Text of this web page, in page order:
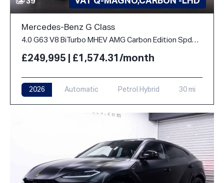
Mercedes-Benz G Class
4.0 G63 V8 BiTurbo MHEV AMG Carbon Edition SpdS+9GT 4WD Euro 6 (s/s) 5dr
£249,995 | £1,574.31/month
2026 Automatic Petrol Hybrid 30 mi